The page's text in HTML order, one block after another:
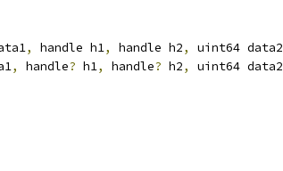
, handle h1, handle h2, uint64 data2
, handle? h1, handle? h2, uint64 data2